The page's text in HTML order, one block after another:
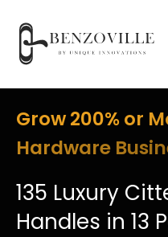
Grow 200% or
Hardware
135 Luxury
Handles in 13